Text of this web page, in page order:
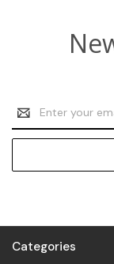
Email
Address
Categories